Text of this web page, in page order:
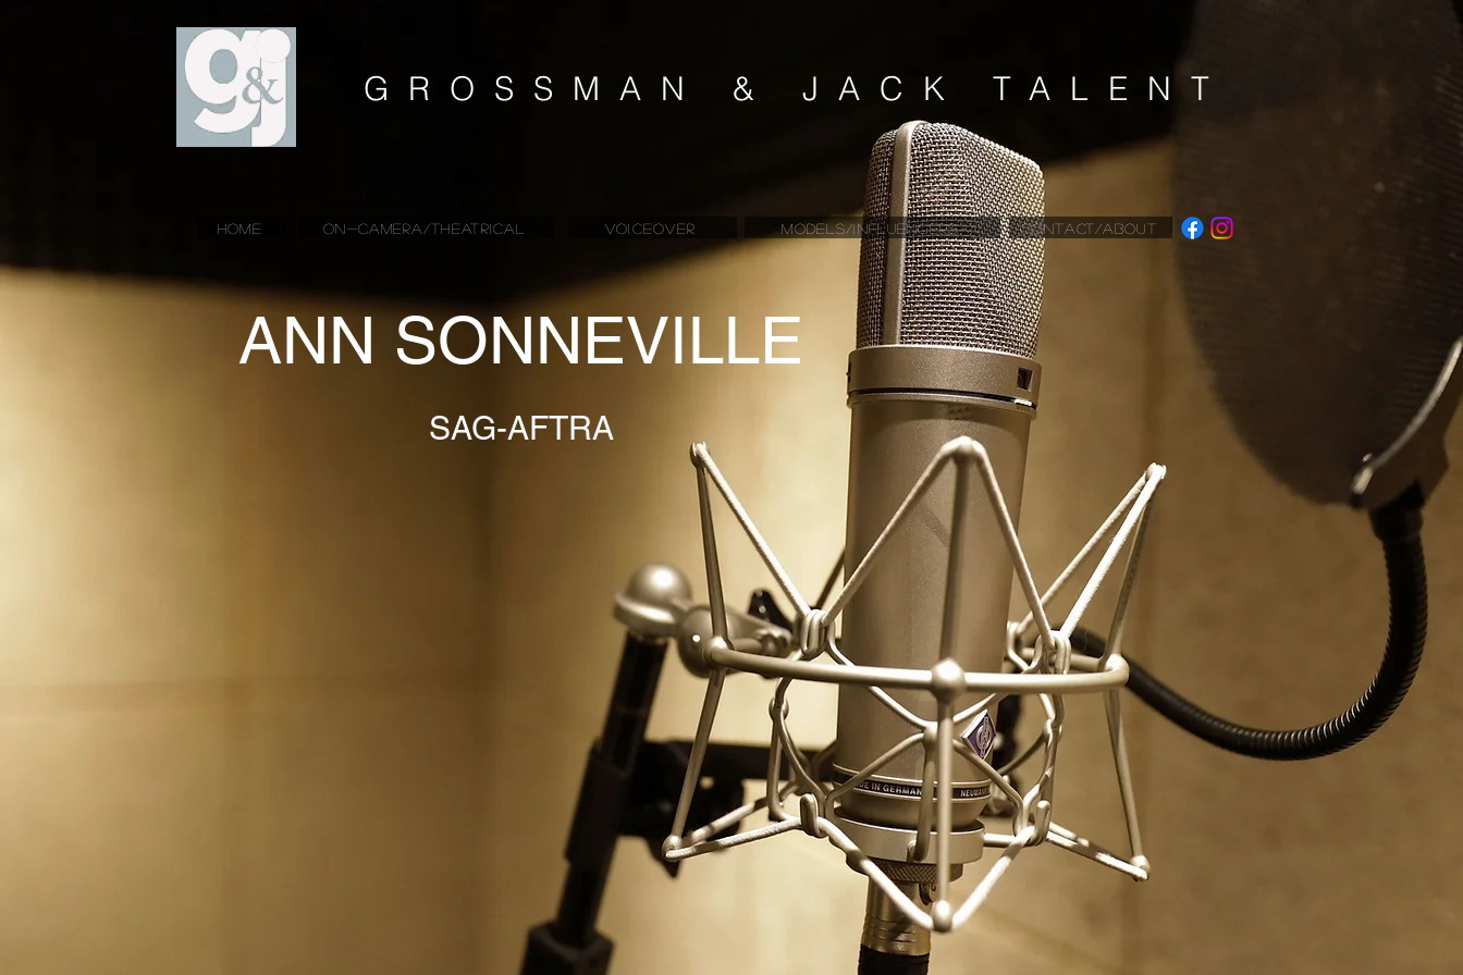
GROSSMAN & JACK TALENT
HOME ON-CAMERA/THEATRICAL VOICEOVER MODELS/INFLUENCERS CONTACT/ABOUT
ANN SONNEVILLE
SAG-AFTRA